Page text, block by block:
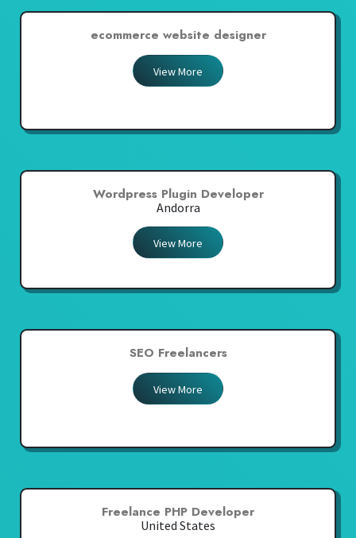
ecommerce website designer
View More
Wordpress Plugin Developer
Andorra
View More
SEO Freelancers
View More
Freelance PHP Developer
United States